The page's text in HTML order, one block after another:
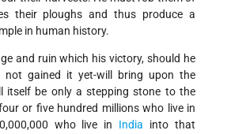
their ploughs and thus produce a
in human history.
and ruin which his victory, should he
not gained it yet-will bring upon the
itself be only a stepping stone to the
or five hundred millions who live in
who live in India into that